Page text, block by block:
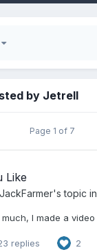
by Jetrell
Page 1 of 7
Like
JackFarmer's topic in
I made a video
replies 2